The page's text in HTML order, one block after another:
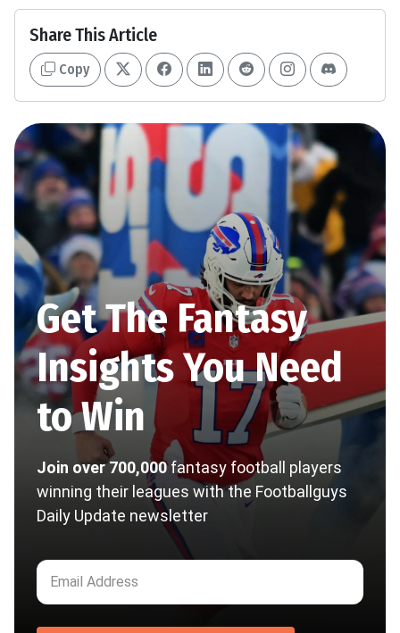
Share This Article
Copy
Get The Fantasy
Insights You Need
to Win
Join over 700,000fantasy football players
winning their leagues with the Footballguys
Daily Update newsletter